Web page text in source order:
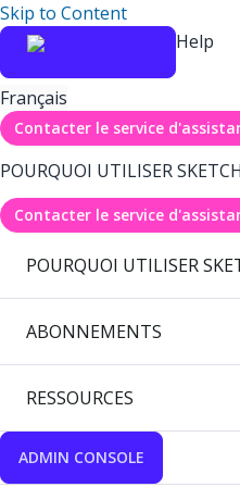
Skip to Content
Help
Français
Contacter le service
POURQUOI UTILISER
Contacter le service
POURQUOI UTILISER
ABONNEMENTS
RESSOURCES
ADMIN CONSOLE